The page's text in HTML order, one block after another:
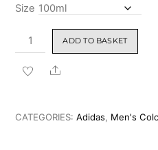
Size
Adidas
Get
Ready
Eau
ADD TO BASKET
Share
CATEGORIES:Adidas, Men's